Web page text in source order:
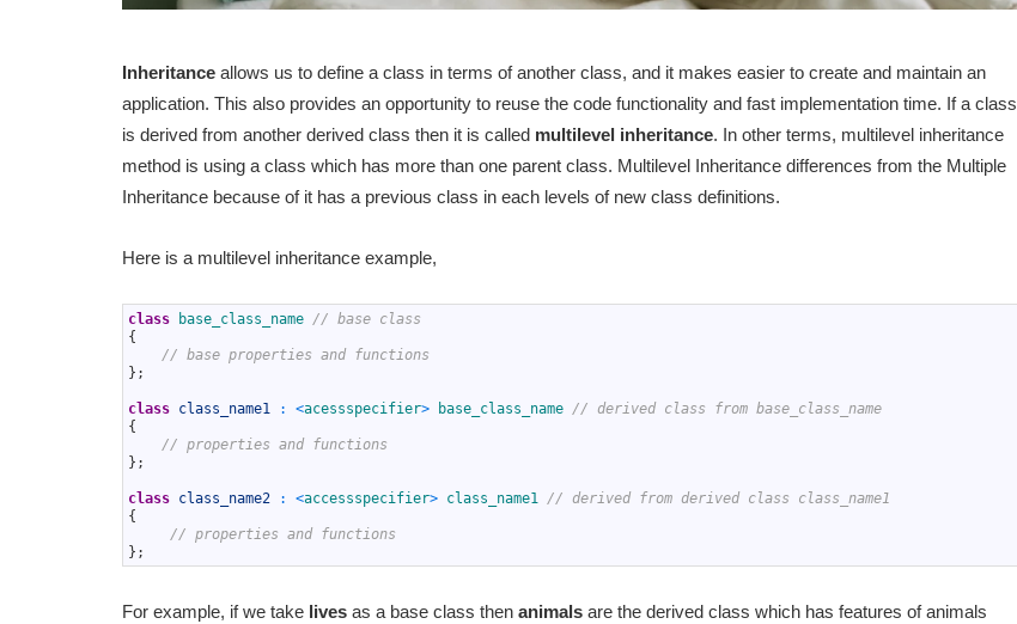
Inheritance allows us to define a class in terms of another class, and it makes easier to create and maintain an
application. This also provides an opportunity to reuse the code functionality and fast implementation time. If a class
is derived from another derived class then it is called multilevel inheritance. In other terms, multilevel inheritance
method is using a class which has more than one parent class. Multilevel Inheritance differences from the Multiple
Inheritance because of it has a previous class in each levels of new class definitions.
Here is a multilevel inheritance example,
class base_class_name // base class
{
// base properties and functions
} ;
class class_name1 : <acessspecifier> base_class_name // derived class from base_class_name
{
// properties and functions
} ;
class class_name2 : <accessspecifier> class_name1 // derived from derived class class_name1
{
// properties and functions
} ;
For example, if we take lives as a base class then animals are the derived class which has features of animals